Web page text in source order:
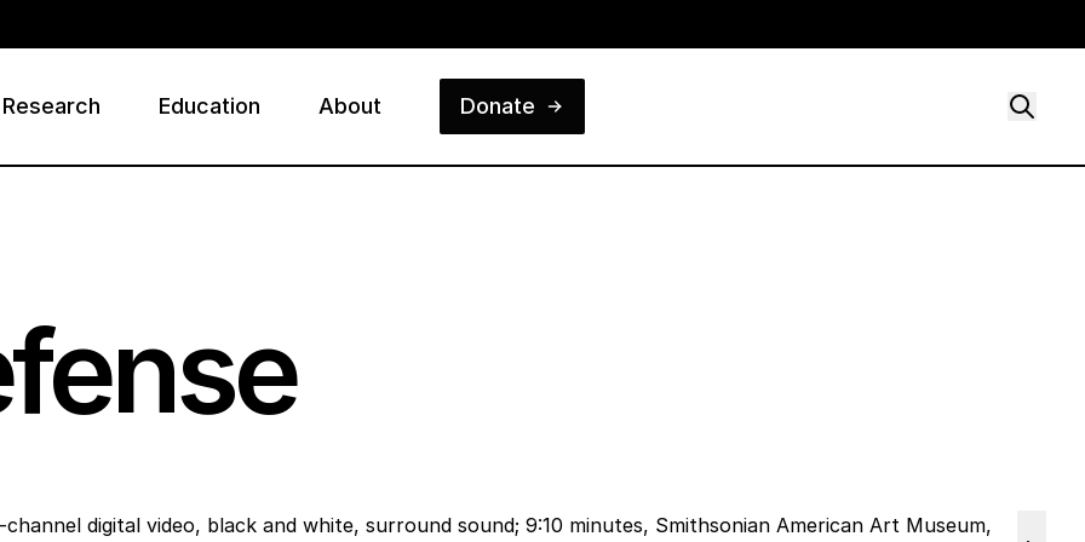
Research Education About Donate